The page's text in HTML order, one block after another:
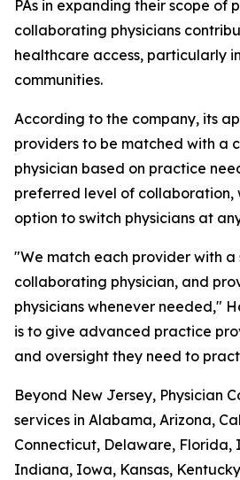
PAs in expanding their scope of
collaborating physicians
healthcare access, particularly
communities.
According to the company, its
providers to be matched with a
physician based on practice
preferred level of collaboration,
option to switch physicians at
"We match each provider with a
collaborating physician, and
physicians whenever needed,"
is to give advanced practice
and oversight they need to
Beyond New Jersey, Physician
services in Alabama, Arizona,
Connecticut, Delaware, Florida,
Indiana, Iowa, Kansas,